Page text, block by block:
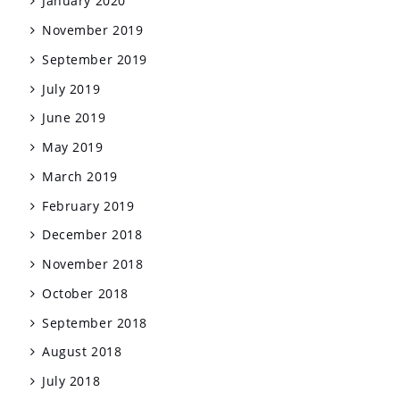
November 2019
September 2019
July 2019
June 2019
May 2019
March 2019
February 2019
December 2018
November 2018
October 2018
September 2018
August 2018
July 2018